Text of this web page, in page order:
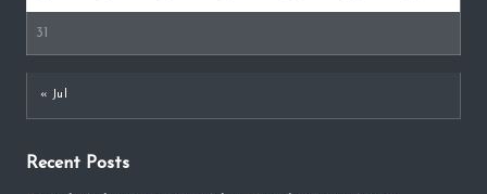
31
« Jul
Recent Posts